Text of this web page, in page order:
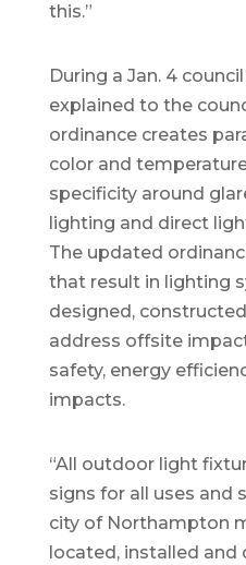
this.”
During a Jan. 4
explained to the
ordinance creates
color and
specificity around
lighting and direct
The updated
that result in lighting
designed,
address offsite
safety, energy
impacts.
“All outdoor light
signs for all uses and
city of Northampton
located, installed and